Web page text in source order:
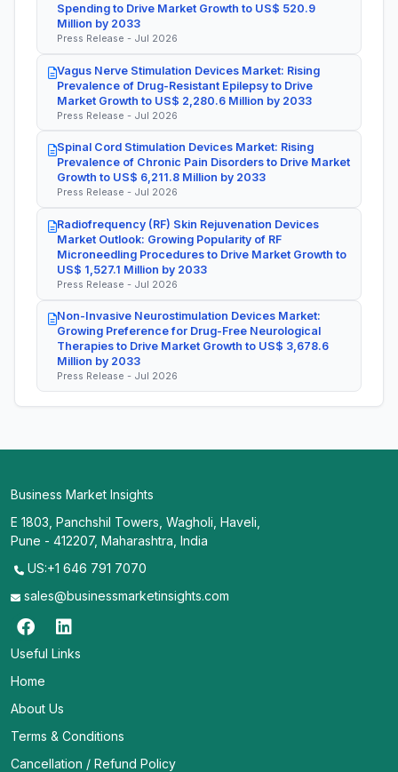
Spending to Drive Market Growth to US$ 520.9
Million by 2033
Press Release - Jul 2026
Vagus Nerve Stimulation Devices Market: Rising
Prevalence of Drug-Resistant Epilepsy to Drive
Market Growth to US$ 2,280.6 Million by 2033
Press Release - Jul 2026
Spinal Cord Stimulation Devices Market: Rising
Prevalence of Chronic Pain Disorders to Drive Market
Growth to US$ 6,211.8 Million by 2033
Press Release - Jul 2026
Radiofrequency (RF) Skin Rejuvenation Devices
Market Outlook: Growing Popularity of RF
Microneedling Procedures to Drive Market Growth to
US$ 1,527.1 Million by 2033
Press Release - Jul 2026
Non-Invasive Neurostimulation Devices Market:
Growing Preference for Drug-Free Neurological
Therapies to Drive Market Growth to US$ 3,678.6
Million by 2033
Press Release - Jul 2026
Business Market Insights
E 1803, Panchshil Towers, Wagholi, Haveli,
Pune - 412207, Maharashtra, India
US:+1 646 791 7070
sales@businessmarketinsights.com
Useful Links
Home
About Us
Terms & Conditions
Cancellation / Refund Policy